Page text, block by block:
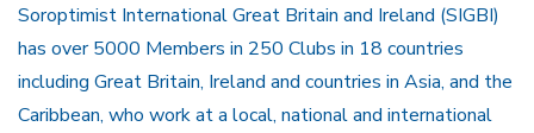
Soroptimist International Great Britain and Ireland (SIGBI)
has over 5000 Members in 250 Clubs in 18 countries
including Great Britain, Ireland and countries in Asia, and the
Caribbean, who work at a local, national and international